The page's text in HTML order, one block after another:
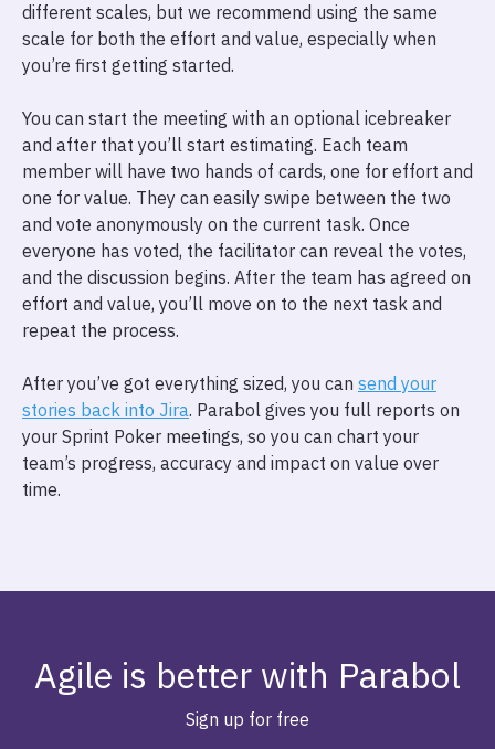
different scales, but we recommend using the same
scale for both the effort and value, especially when
you’re first getting started.
You can start the meeting with an optional icebreaker
and after that you’ll start estimating. Each team
member will have two hands of cards, one for effort and
one for value. They can easily swipe between the two
and vote anonymously on the current task. Once
everyone has voted, the facilitator can reveal the votes,
and the discussion begins. After the team has agreed on
effort and value, you’ll move on to the next task and
repeat the process.
After you’ve got everything sized, you can send your
stories back into Jira. Parabol gives you full reports on
your Sprint Poker meetings, so you can chart your
team’s progress, accuracy and impact on value over
time.
Agile is better with Parabol
Sign up for free